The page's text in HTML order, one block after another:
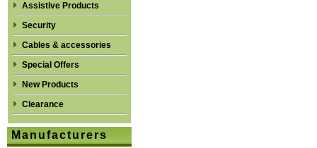
Assistive Products
Security
Cables & accessories
Special Offers
New Products
Clearance
Manufacturers